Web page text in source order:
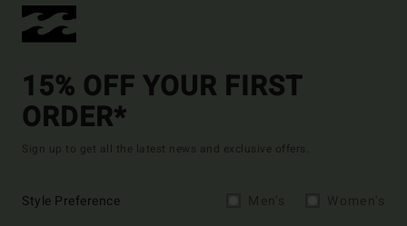
15% OFF YOUR FIRST
ORDER*
Sign up to get all the latest news and exclusive offers.
Style Preference